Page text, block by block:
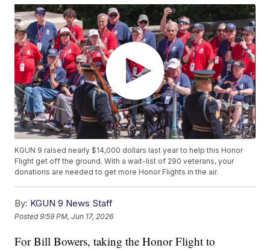
KGUN 9 raised nearly $14,000 dollars last year to help this Honor
Flight get off the ground. With a wait-list of 290 veterans, your
donations are needed to get more Honor Flights in the air.
By: KGUN 9 News Staff
Posted9:59 PM, Jun 17, 2026
For Bill Bowers, taking the Honor Flight to